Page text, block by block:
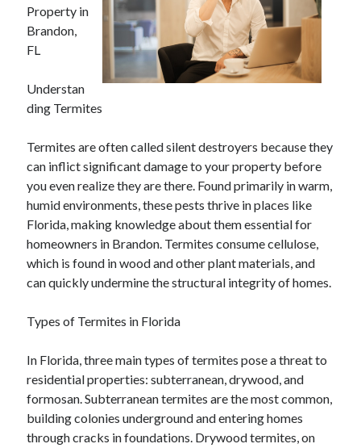
Property in
Brandon,
FL
Understan
ding Termites
Termites are often called silent destroyers because they
can inflict significant damage to your property before
you even realize they are there. Found primarily in warm,
humid environments, these pests thrive in places like
Florida, making knowledge about them essential for
homeowners in Brandon. Termites consume cellulose,
which is found in wood and other plant materials, and
can quickly undermine the structural integrity of homes.
Types of Termites in Florida
In Florida, three main types of termites pose a threat to
residential properties: subterranean, drywood, and
formosan. Subterranean termites are the most common,
building colonies underground and entering homes
through cracks in foundations. Drywood termites, on